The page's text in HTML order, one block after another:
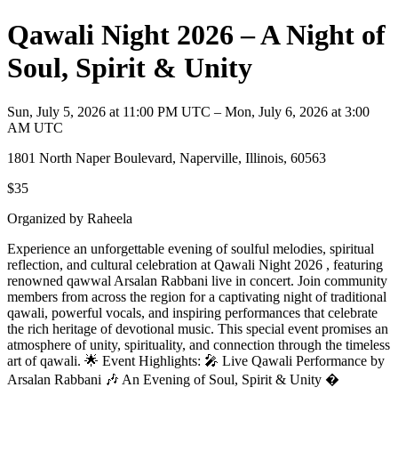
Qawali Night 2026 – A Night of
Soul, Spirit & Unity
Sun, July 5, 2026 at 11:00 PM UTC – Mon, July 6, 2026 at 3:00
AM UTC
1801 North Naper Boulevard, Naperville, Illinois, 60563
$35
Organized by Raheela
Experience an unforgettable evening of soulful melodies, spiritual
reflection, and cultural celebration at Qawali Night 2026 , featuring
renowned qawwal Arsalan Rabbani live in concert. Join community
members from across the region for a captivating night of traditional
qawali, powerful vocals, and inspiring performances that celebrate
the rich heritage of devotional music. This special event promises an
atmosphere of unity, spirituality, and connection through the timeless
art of qawali. 🌟 Event Highlights: 🎤 Live Qawali Performance by
Arsalan Rabbani 🎶 An Evening of Soul, Spirit & Unity �